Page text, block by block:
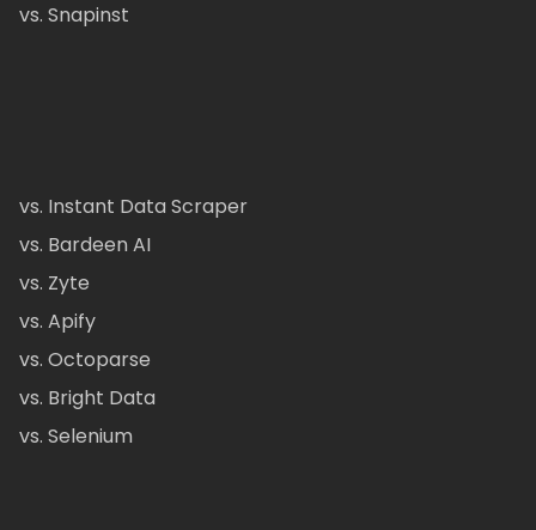
vs. Snapinst
vs. Instant Data Scraper
vs. Bardeen AI
vs. Zyte
vs. Apify
vs. Octoparse
vs. Bright Data
vs. Selenium